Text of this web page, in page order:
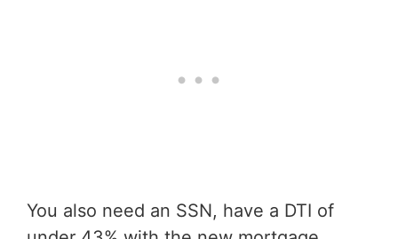
You also need an SSN, have a DTI of